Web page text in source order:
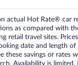
actual Hot Rate® car
as compared with
retail travel sites.
date and length of
these savings or rates